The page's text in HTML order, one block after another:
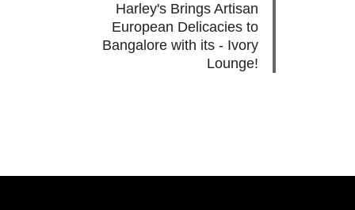
Harley's Brings Artisan
European Delicacies to
Bangalore with its - Ivory
Lounge!